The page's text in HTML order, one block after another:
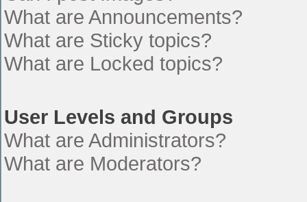
What are Announcements?
What are Sticky topics?
What are Locked topics?
User Levels and Groups
What are Administrators?
What are Moderators?